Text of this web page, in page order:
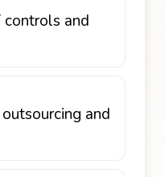
controls and
and